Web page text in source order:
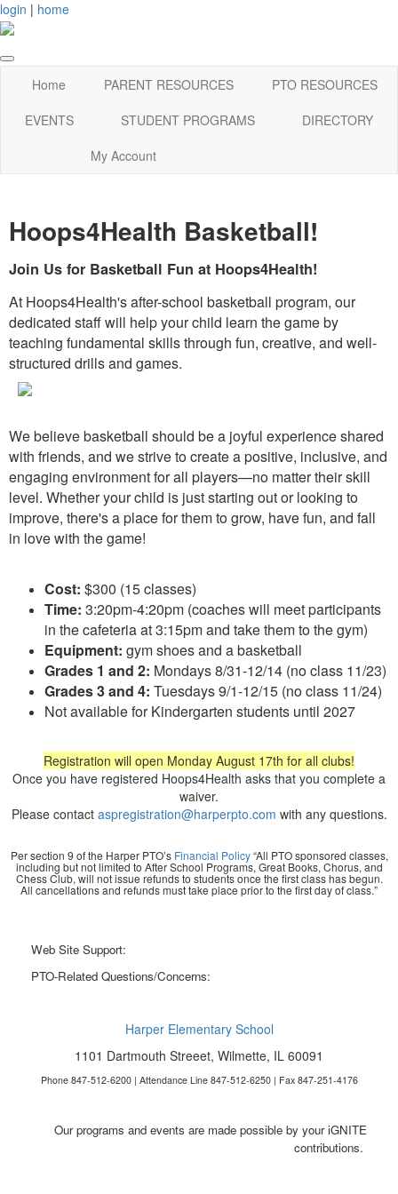
login | home
Home PARENT RESOURCES
PTO RESOURCES
EVENTS
STUDENT PROGRAMS
DIRECTORY
My Account
Hoops4Health Basketball!
Join Us for Basketball Fun at Hoops4Health!
At Hoops4Health's after-school basketball program, our
dedicated staff will help your child learn the game by
teaching fundamental skills through fun, creative, and well-
structured drills and games.
We believe basketball should be a joyful experience shared
with friends, and we strive to create a positive, inclusive, and
engaging environment for all players—no matter their skill
level. Whether your child is just starting out or looking to
improve, there's a place for them to grow, have fun, and fall
in love with the game!
Cost: $300 (15 classes)
Time: 3:20pm-4:20pm (coaches will meet participants
in the cafeteria at 3:15pm and take them to the gym)
Equipment: gym shoes and a basketball
Grades 1 and 2: Mondays 8/31-12/14 (no class 11/23)
Grades 3 and 4: Tuesdays 9/1-12/15 (no class 11/24)
Not available for Kindergarten students until 2027
Registration will open Monday August 17th for all clubs!
Once you have registered Hoops4Health asks that you complete a
waiver.
Please contact aspregistration@harperpto.com with any questions.
Per section 9 of the Harper PTO’s Financial Policy“All PTO sponsored classes,
including but not limited to After School Programs, Great Books, Chorus, and
Chess Club, will not issue refunds to students once the first class has begun.
All cancellations and refunds must take place prior to the first day of class.”
Web Site Support:
PTO-Related Questions/Concerns:
Harper Elementary School
1101 Dartmouth Streeet, Wilmette, IL 60091
Phone 847-512-6200 | Attendance Line 847-512-6250 | Fax 847-251-4176
Our programs and events are made possible by your iGNITE
contributions.